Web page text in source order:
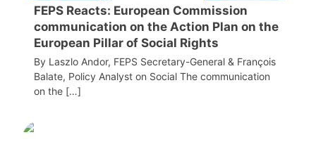
FEPS Reacts: European Commission
communication on the Action Plan on the
European Pillar of Social Rights
By Laszlo Andor, FEPS Secretary-General & François
Balate, Policy Analyst on Social The communication
on the […]